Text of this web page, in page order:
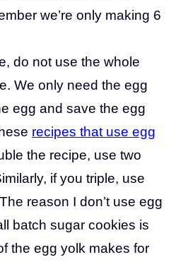
we’re only making 6
do not use the whole
We only need the egg
egg and save the egg
recipes that use egg
the recipe, use two
if you triple, use
reason I don’t use egg
batch sugar cookies is
the egg yolk makes for